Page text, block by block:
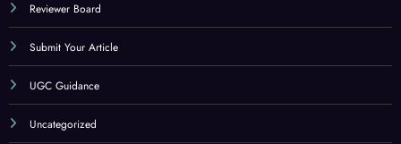
Reviewer Board
Submit Your Article
UGC Guidance
Uncategorized